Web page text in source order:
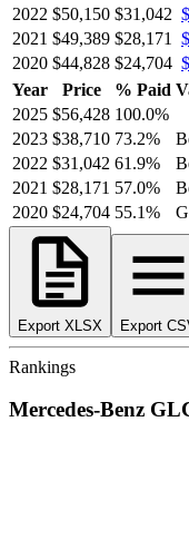
2022 $50,150 $31,042
2021 $49,389 $28,171
2020 $44,828 $24,704
Year
Price % Paid
2025 $56,428 100.0%
2023 $38,710 73.2%
2022 $31,042 61.9%
2021 $28,171 57.0%
2020 $24,704 55.1%
Export XLSX Export
Rankings
Mercedes-Benz